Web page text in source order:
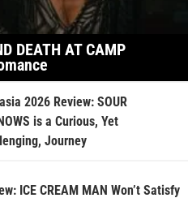
DEATH AT CAMP
2026 Review: SOUR
is a Curious, Yet
Journey
ICE CREAM MAN Won’t Satisfy